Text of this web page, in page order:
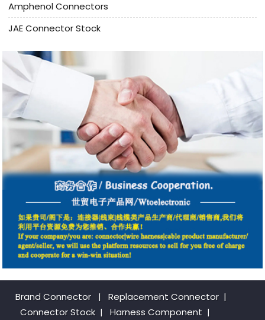
Amphenol Connectors
JAE Connector Stock
Brand Connector | Replacement Connector​ |
Connector Stock | Harness Component |